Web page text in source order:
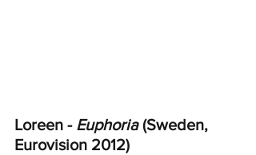
Loreen - Euphoria (Sweden,
Eurovision 2012)